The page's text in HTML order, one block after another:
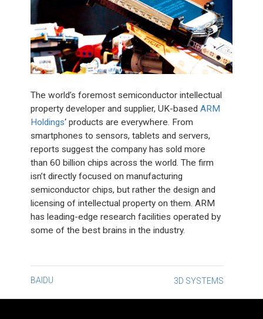
The world’s foremost semiconductor intellectual
property developer and supplier, UK-basedARM
Holdings‘ products are everywhere. From
smartphones to sensors, tablets and servers,
reports suggest the company has sold more
than 60 billion chips across the world. The firm
isn’t directly focused on manufacturing
semiconductor chips, but rather the design and
licensing of intellectual property on them. ARM
has leading-edge research facilities operated by
some of the best brains in the industry.
Post
navigation
BAIDU 3D SYSTEMS